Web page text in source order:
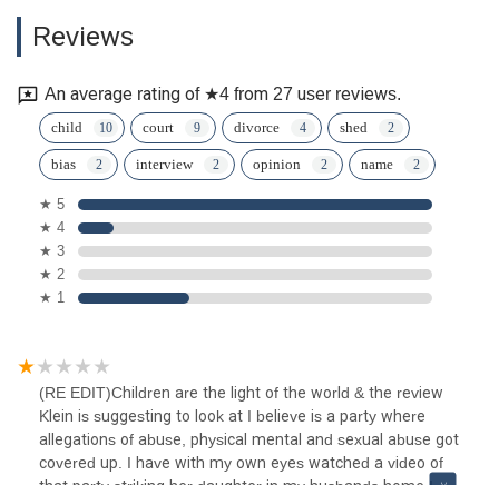
Reviews
An average rating of ★4 from 27 user reviews.
child court divorce shed
bias interview opinion name
★ 5
★ 4
★ 3
★ 2
★ 1
(RE EDIT)Children are the light of the world & the review
Klein is suggesting to look at I believe is a party where
allegations of abuse, physical mental and sexual abuse got
covered up. I have with my own eyes watched a video of